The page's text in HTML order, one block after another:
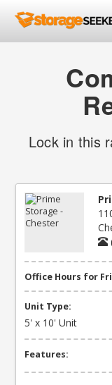
Lock in this
Office Hours for
Unit Type:
5' x 10' Unit
Features: